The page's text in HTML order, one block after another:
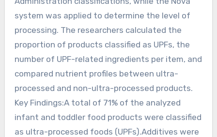
system was applied to determine the level of
processing. The researchers calculated the
proportion of products classified as UPFs, the
number of UPF-related ingredients per item, and
compared nutrient profiles between ultra-
processed and non-ultra-processed products.
Key Findings:A total of 71% of the analyzed
infant and toddler food products were classified
as ultra-processed foods (UPFs).Additives were